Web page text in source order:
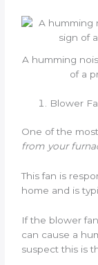
A humming
of a
Blower
One of the
from your
This fan is
home and is
If the blower
can cause a
suspect this is